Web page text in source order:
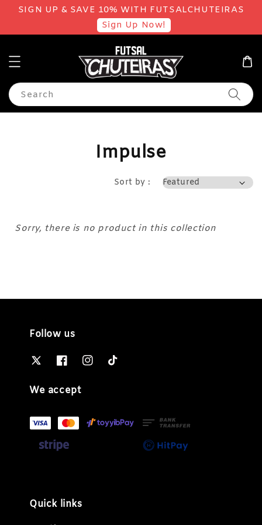
SIGN UP & SAVE 10% WITH FUTSALCHUTEIRAS
Sign Up Now!
Search
Impulse
Sort by :
Sorry, there is no product in this collection
Follow us
We accept
Quick links